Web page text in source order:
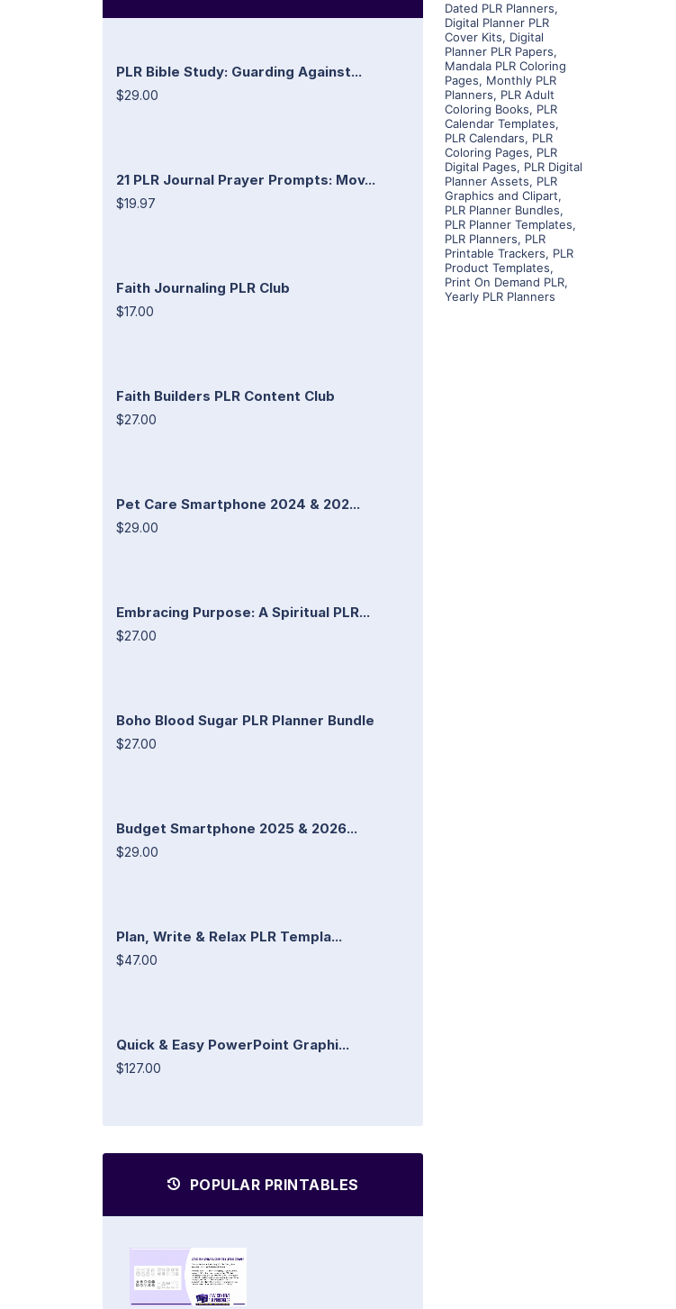
PLR Bible Study: Guarding Against...
$29.00
21 PLR Journal Prayer Prompts: Mov...
$19.97
Faith Journaling PLR Club
$17.00
Faith Builders PLR Content Club
$27.00
Pet Care Smartphone 2024 & 202...
$29.00
Embracing Purpose: A Spiritual PLR...
$27.00
Boho Blood Sugar PLR Planner Bundle
$27.00
Budget Smartphone 2025 & 2026...
$29.00
Plan, Write & Relax PLR Templa...
$47.00
Quick & Easy PowerPoint Graphi...
$127.00
POPULAR PRINTABLES
Dated PLR Planners,
Digital Planner PLR
Cover Kits, Digital
Planner PLR Papers,
Mandala PLR Coloring
Pages, Monthly PLR
Planners, PLR Adult
Coloring Books, PLR
Calendar Templates,
PLR Calendars, PLR
Coloring Pages, PLR
Digital Pages, PLR Digital
Planner Assets, PLR
Graphics and Clipart,
PLR Planner Bundles,
PLR Planner Templates,
PLR Planners, PLR
Printable Trackers, PLR
Product Templates,
Print On Demand PLR,
Yearly PLR Planners